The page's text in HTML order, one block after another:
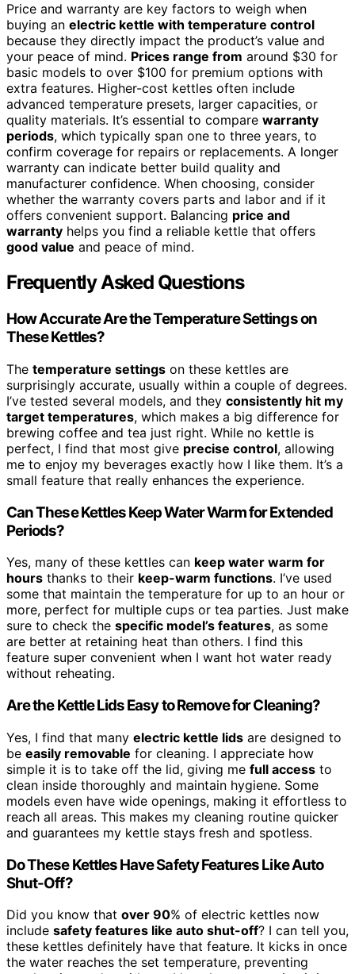
Price and warranty are key factors to weigh when
buying an electric kettle with temperature control
because they directly impact the product’s value and
your peace of mind. Prices range from around $30 for
basic models to over $100 for premium options with
extra features. Higher-cost kettles often include
advanced temperature presets, larger capacities, or
quality materials. It’s essential to compare warranty
periods, which typically span one to three years, to
confirm coverage for repairs or replacements. A longer
warranty can indicate better build quality and
manufacturer confidence. When choosing, consider
whether the warranty covers parts and labor and if it
offers convenient support. Balancing price and
warranty helps you find a reliable kettle that offers
good value and peace of mind.
Frequently Asked Questions
How Accurate Are the Temperature Settings on
These Kettles?
The temperature settings on these kettles are
surprisingly accurate, usually within a couple of degrees.
I’ve tested several models, and they consistently hit my
target temperatures, which makes a big difference for
brewing coffee and tea just right. While no kettle is
perfect, I find that most give precise control, allowing
me to enjoy my beverages exactly how I like them. It’s a
small feature that really enhances the experience.
Can These Kettles Keep Water Warm for Extended
Periods?
Yes, many of these kettles can keep water warm for
hours thanks to their keep-warm functions. I’ve used
some that maintain the temperature for up to an hour or
more, perfect for multiple cups or tea parties. Just make
sure to check the specific model’s features, as some
are better at retaining heat than others. I find this
feature super convenient when I want hot water ready
without reheating.
Are the Kettle Lids Easy to Remove for Cleaning?
Yes, I find that many electric kettle lids are designed to
be easily removable for cleaning. I appreciate how
simple it is to take off the lid, giving me full access to
clean inside thoroughly and maintain hygiene. Some
models even have wide openings, making it effortless to
reach all areas. This makes my cleaning routine quicker
and guarantees my kettle stays fresh and spotless.
Do These Kettles Have Safety Features Like Auto
Shut-Off?
Did you know that over 90% of electric kettles now
include safety features like auto shut-off? I can tell you,
these kettles definitely have that feature. It kicks in once
the water reaches the set temperature, preventing